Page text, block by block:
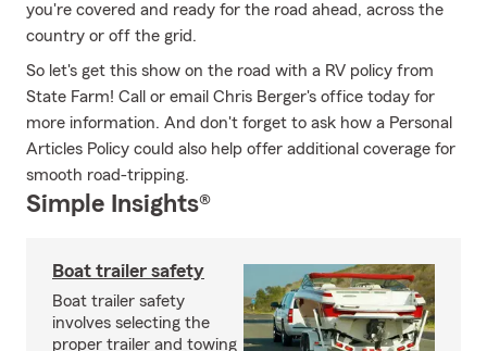
you're covered and ready for the road ahead, across the
country or off the grid.
So let's get this show on the road with a RV policy from
State Farm! Call or email Chris Berger's office today for
more information. And don't forget to ask how a Personal
Articles Policy could also help offer additional coverage for
smooth road-tripping.
Simple Insights®
Boat trailer safety
Boat trailer safety
involves selecting the
proper trailer and towing